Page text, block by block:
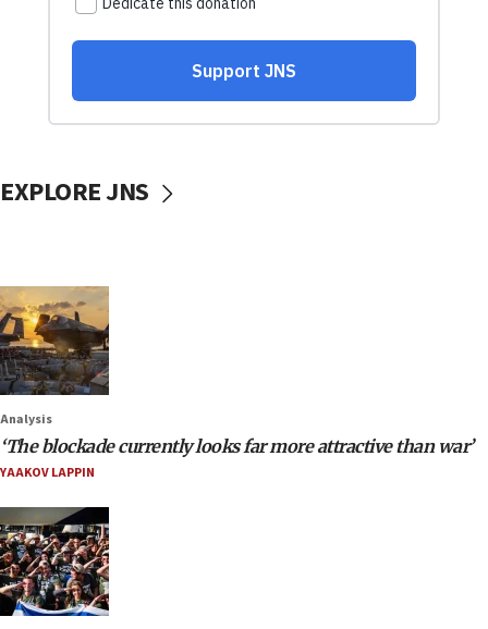
EXPLORE JNS
Analysis
‘The blockade currently looks far more attractive than war’
YAAKOV LAPPIN